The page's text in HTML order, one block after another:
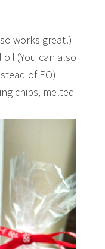
works great!)
(You can also
of EO)
chips, melted